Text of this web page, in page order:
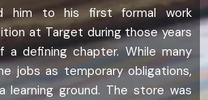
him to his first formal work
at Target during those years
a defining chapter. While many
jobs as temporary obligations,
learning ground. The store was